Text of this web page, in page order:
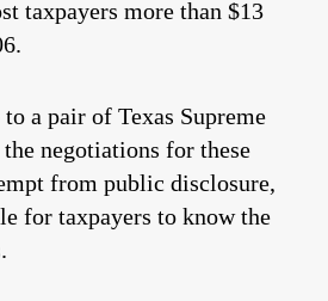
taxpayers more than $13
a pair of Texas Supreme
negotiations for these
from public disclosure,
for taxpayers to know the